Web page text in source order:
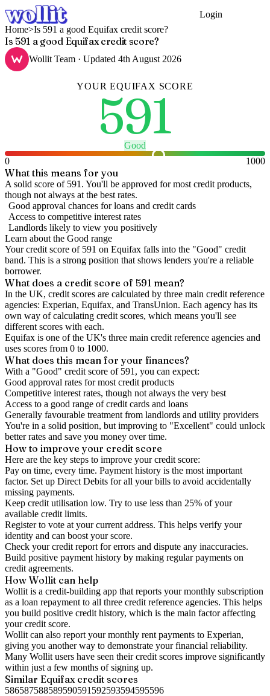
Login
Home>Is 591 a good Equifax credit score?
Is 591 a good Equifax credit score?
Wollit Team · Updated 4th August 2026
YOUREQUIFAX SCORE
591
Good
0
1000
What this means for you
A solid score of 591. You'll be approved for most credit products,
though not always at the best rates.
Good approval chances for loans and credit cards
Access to competitive interest rates
Landlords likely to view you positively
Learn about the Good range
Your credit score of 591 on Equifax falls into the "Good" credit
band. This is a strong position that shows lenders you're a reliable
borrower.
What does a credit score of 591 mean?
In the UK, credit scores are calculated by three main credit reference
agencies: Experian, Equifax, and TransUnion. Each agency has its
own way of calculating credit scores, which means you'll see
different scores with each.
Equifax is one of the UK's three main credit reference agencies and
uses scores from 0 to 1000.
What does this mean for your finances?
With a "Good" credit score of 591 , you can expect:
Good approval rates for most credit products
Competitive interest rates, though not always the very best
Access to a good range of credit cards and loans
Generally favourable treatment from landlords and utility providers
You're in a solid position, but improving to "Excellent" could unlock
better rates and save you money over time.
How to improveyour credit score
Here are the key steps to improve your credit score:
Pay on time, every time. Payment history is the most important
factor. Set up Direct Debits for all your bills to avoid accidentally
missing payments.
Keep credit utilisation low. Try to use less than 25% of your
available credit limits.
Register to vote at your current address. This helps verify your
identity and can boost your score.
Check yourcredit report for errors and dispute any inaccuracies.
Build positive payment history by making regular payments on
credit agreements.
How Wollit can help
Wollit is a credit-building app that reports your monthly subscription
as a loan repayment to all three credit reference agencies. This helps
you build positive credit history, which is the main factor affecting
your credit score.
Wollit can also report your monthly rent payments to Experian,
giving you another way to demonstrate your financial reliability.
Many Wollit users have seen their credit scores improve significantly
within just a few months of signing up.
Similar Equifaxcredit scores
586587588589590591 592593594595596